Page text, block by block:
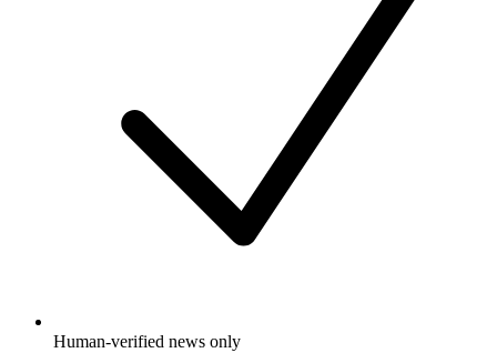
Human-verified news only